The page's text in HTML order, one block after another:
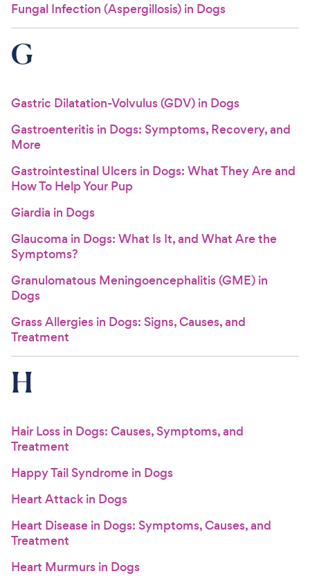
Fungal Infection (Aspergillosis) in Dogs
G
Gastric Dilatation-Volvulus (GDV) in Dogs
Gastroenteritis in Dogs: Symptoms, Recovery, and
More
Gastrointestinal Ulcers in Dogs: What They Are and
How To Help Your Pup
Giardia in Dogs
Glaucoma in Dogs: What Is It, and What Are the
Symptoms?
Granulomatous Meningoencephalitis (GME) in
Dogs
Grass Allergies in Dogs: Signs, Causes, and
Treatment
H
Hair Loss in Dogs: Causes, Symptoms, and
Treatment
Happy Tail Syndrome in Dogs
Heart Attack in Dogs
Heart Disease in Dogs: Symptoms, Causes, and
Treatment
Heart Murmurs in Dogs